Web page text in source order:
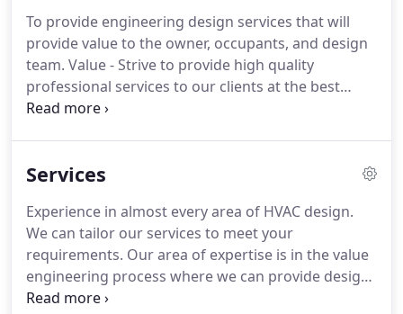
To provide engineering design services that will
provide value to the owner, occupants, and design
team. Value - Strive to provide high quality
professional services to our clients at the best
possible price.
satisfaction.
Experience - Value Engineering has the
almost any project from simple office Tis, to
hydronic designs, medical systems, and everything
in between.
Services
Experience in almost every area of HVAC design.
We can tailor our services to meet your
requirements. Our area of expertise is in the value
engineering process where we can provide design
and construction savings without sacrificing